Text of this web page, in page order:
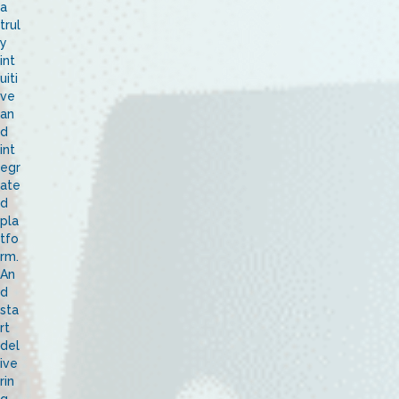
a
trul
y
int
uiti
ve
an
d
int
egr
ate
d
pla
tfo
rm.
An
d
sta
rt
del
ive
rin